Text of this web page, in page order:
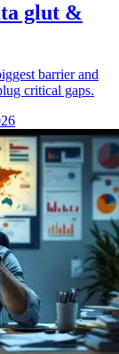
glut &
barrier and
critical gaps.